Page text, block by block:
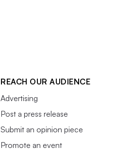
REACH OUR AUDIENCE
Advertising
Post a press release
Submit an opinion piece
Promote an event